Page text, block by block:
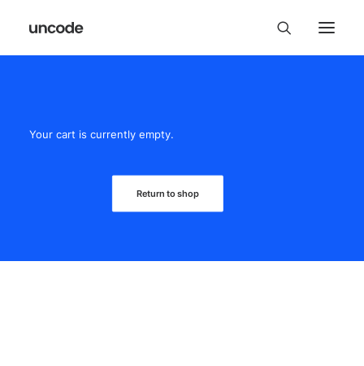
Your cart is currently empty.
Return to shop